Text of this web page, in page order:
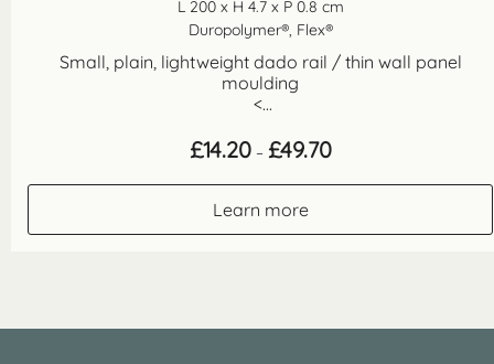
L 200 x H 4.7 x P 0.8 cm
Duropolymer®, Flex®
Small, plain, lightweight dado rail / thin wall panel
moulding
<...
£14.20 – £49.70Price
range:
Learn more